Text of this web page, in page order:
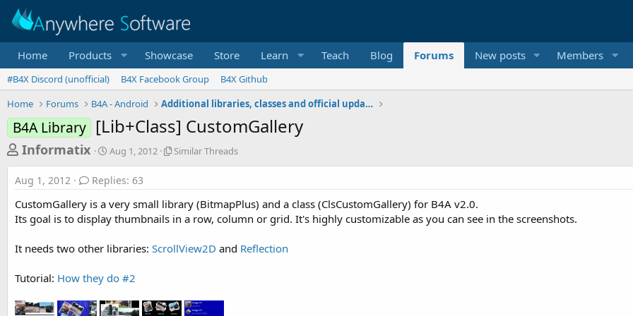
Home Products Showcase Store Learn Teach Blog Forums New posts Members
#B4X Discord (unofficial) B4X Facebook Group
B4X Github
Home
Forums B4A - Android Additional libraries, classes and official updates
B4A Library [Lib+Class] CustomGallery
T
h
r
e
a
s
t
r
Informatix
S
r
d
a
e
Aug 1, 2012
S
a
r
h
d
s
Similar Threads
Aug 1, 2012 Replies: 63
CustomGallery is a very small library (BitmapPlus) and a class (ClsCustomGallery) for B4A v2.0.
Its goal is to display thumbnails in a row, column or grid. It's highly customizable as you can see in the screenshots.
It needs two other libraries: ScrollView2D and Reflection
Tutorial: How they do #2